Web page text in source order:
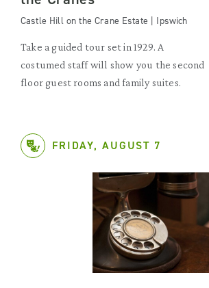
Castle Hill on the Crane Estate | Ipswich
Take a guided tour set in 1929. A
costumed staff will show you the second
floor guest rooms and family suites.
FRIDAY, AUGUST 7